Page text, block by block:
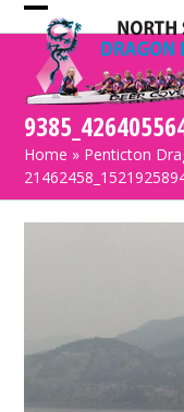
Skip
to
content
Open
mobile
menu
Close
mobile
menu
Home » Penticton